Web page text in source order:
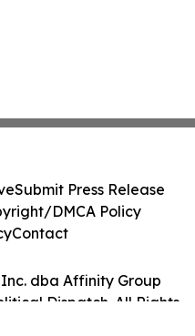
dba Affinity Group
Dispatch. All Rights
Submit Press Release
DMCA Policy
Contact